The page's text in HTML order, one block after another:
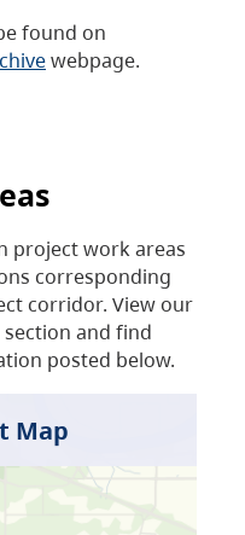
found on
webpage.
project work areas
corresponding
corridor. View our
and find
posted below.
Map